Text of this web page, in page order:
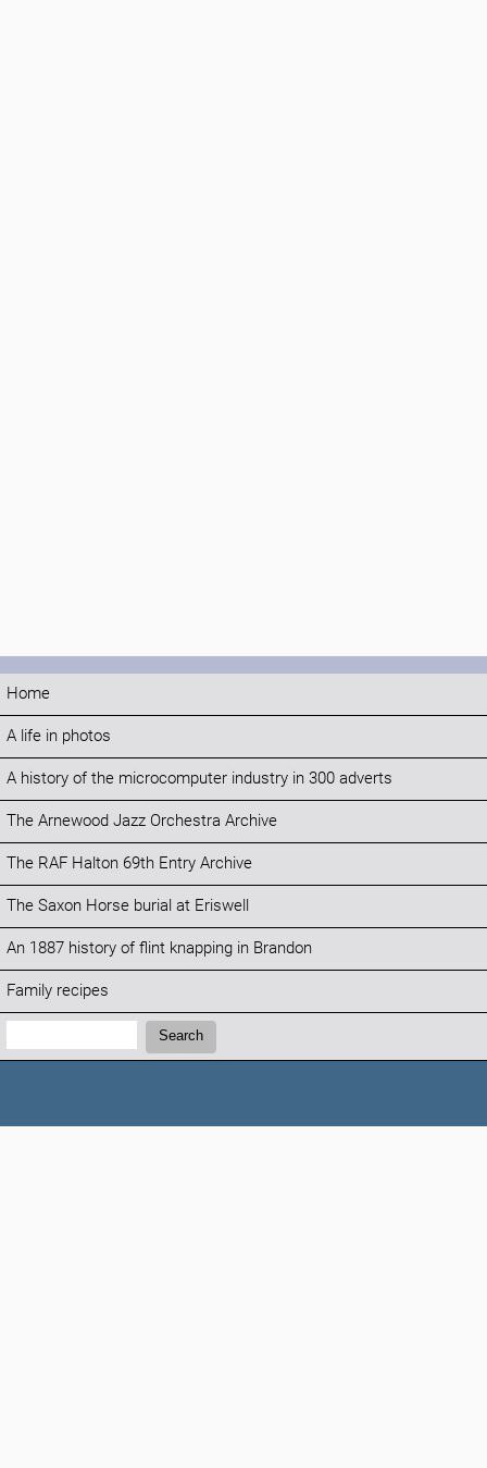
Home
A life in photos
A history of the microcomputer industry in 300 adverts
The Arnewood Jazz Orchestra Archive
The RAF Halton 69th Entry Archive
The Saxon Horse burial at Eriswell
An 1887 history of flint knapping in Brandon
Family recipes
Search